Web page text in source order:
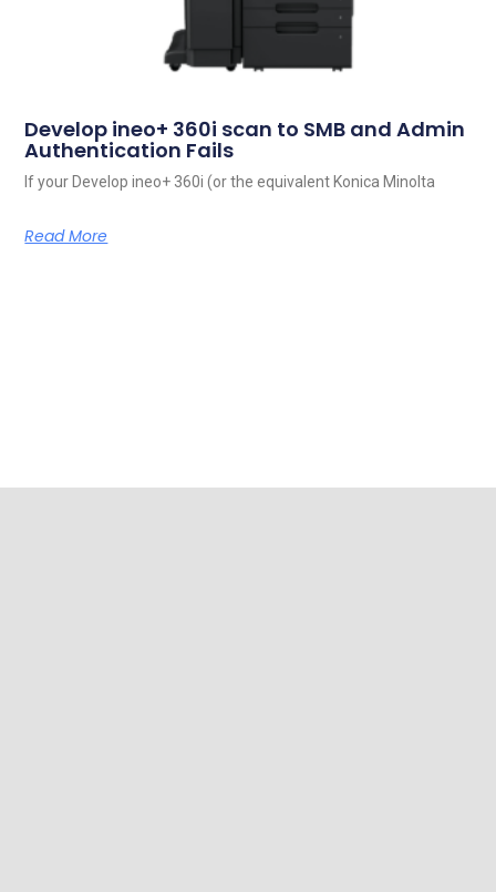
Develop ineo+ 360i scan to SMB and Admin
Authentication Fails
If your Develop ineo+ 360i (or the equivalent Konica Minolta
Read More